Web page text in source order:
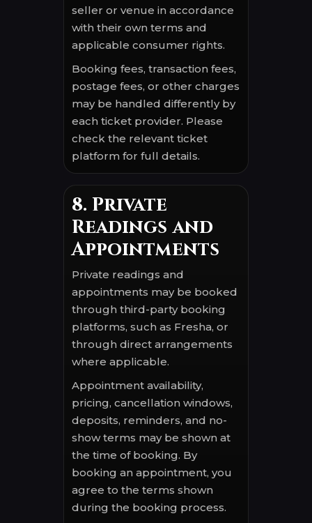
seller or venue in accordance
with their own terms and
applicable consumer rights.
Booking fees, transaction fees,
postage fees, or other charges
may be handled differently by
each ticket provider. Please
check the relevant ticket
platform for full details.
8. Private
Readings and
Appointments
Private readings and
appointments may be booked
through third-party booking
platforms, such as Fresha, or
through direct arrangements
where applicable.
Appointment availability,
pricing, cancellation windows,
deposits, reminders, and no-
show terms may be shown at
the time of booking. By
booking an appointment, you
agree to the terms shown
during the booking process.